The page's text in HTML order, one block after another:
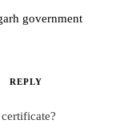
government
REPLY